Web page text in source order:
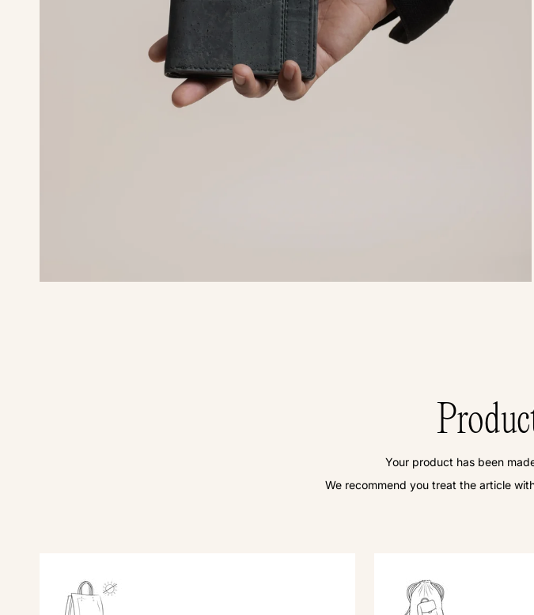
Your product has been
We recommend you treat the article